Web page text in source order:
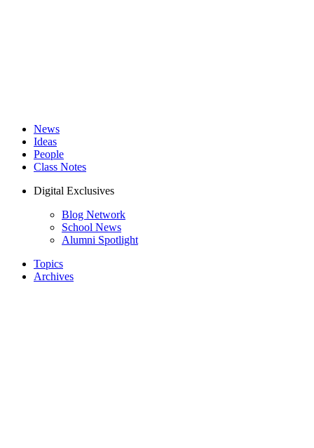
News
Ideas
People
Class Notes
Digital Exclusives
Blog Network
School News
Alumni Spotlight
Topics
Archives